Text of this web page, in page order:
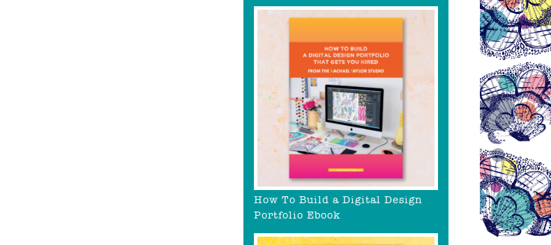
How To Build a Digital Design
Portfolio Ebook